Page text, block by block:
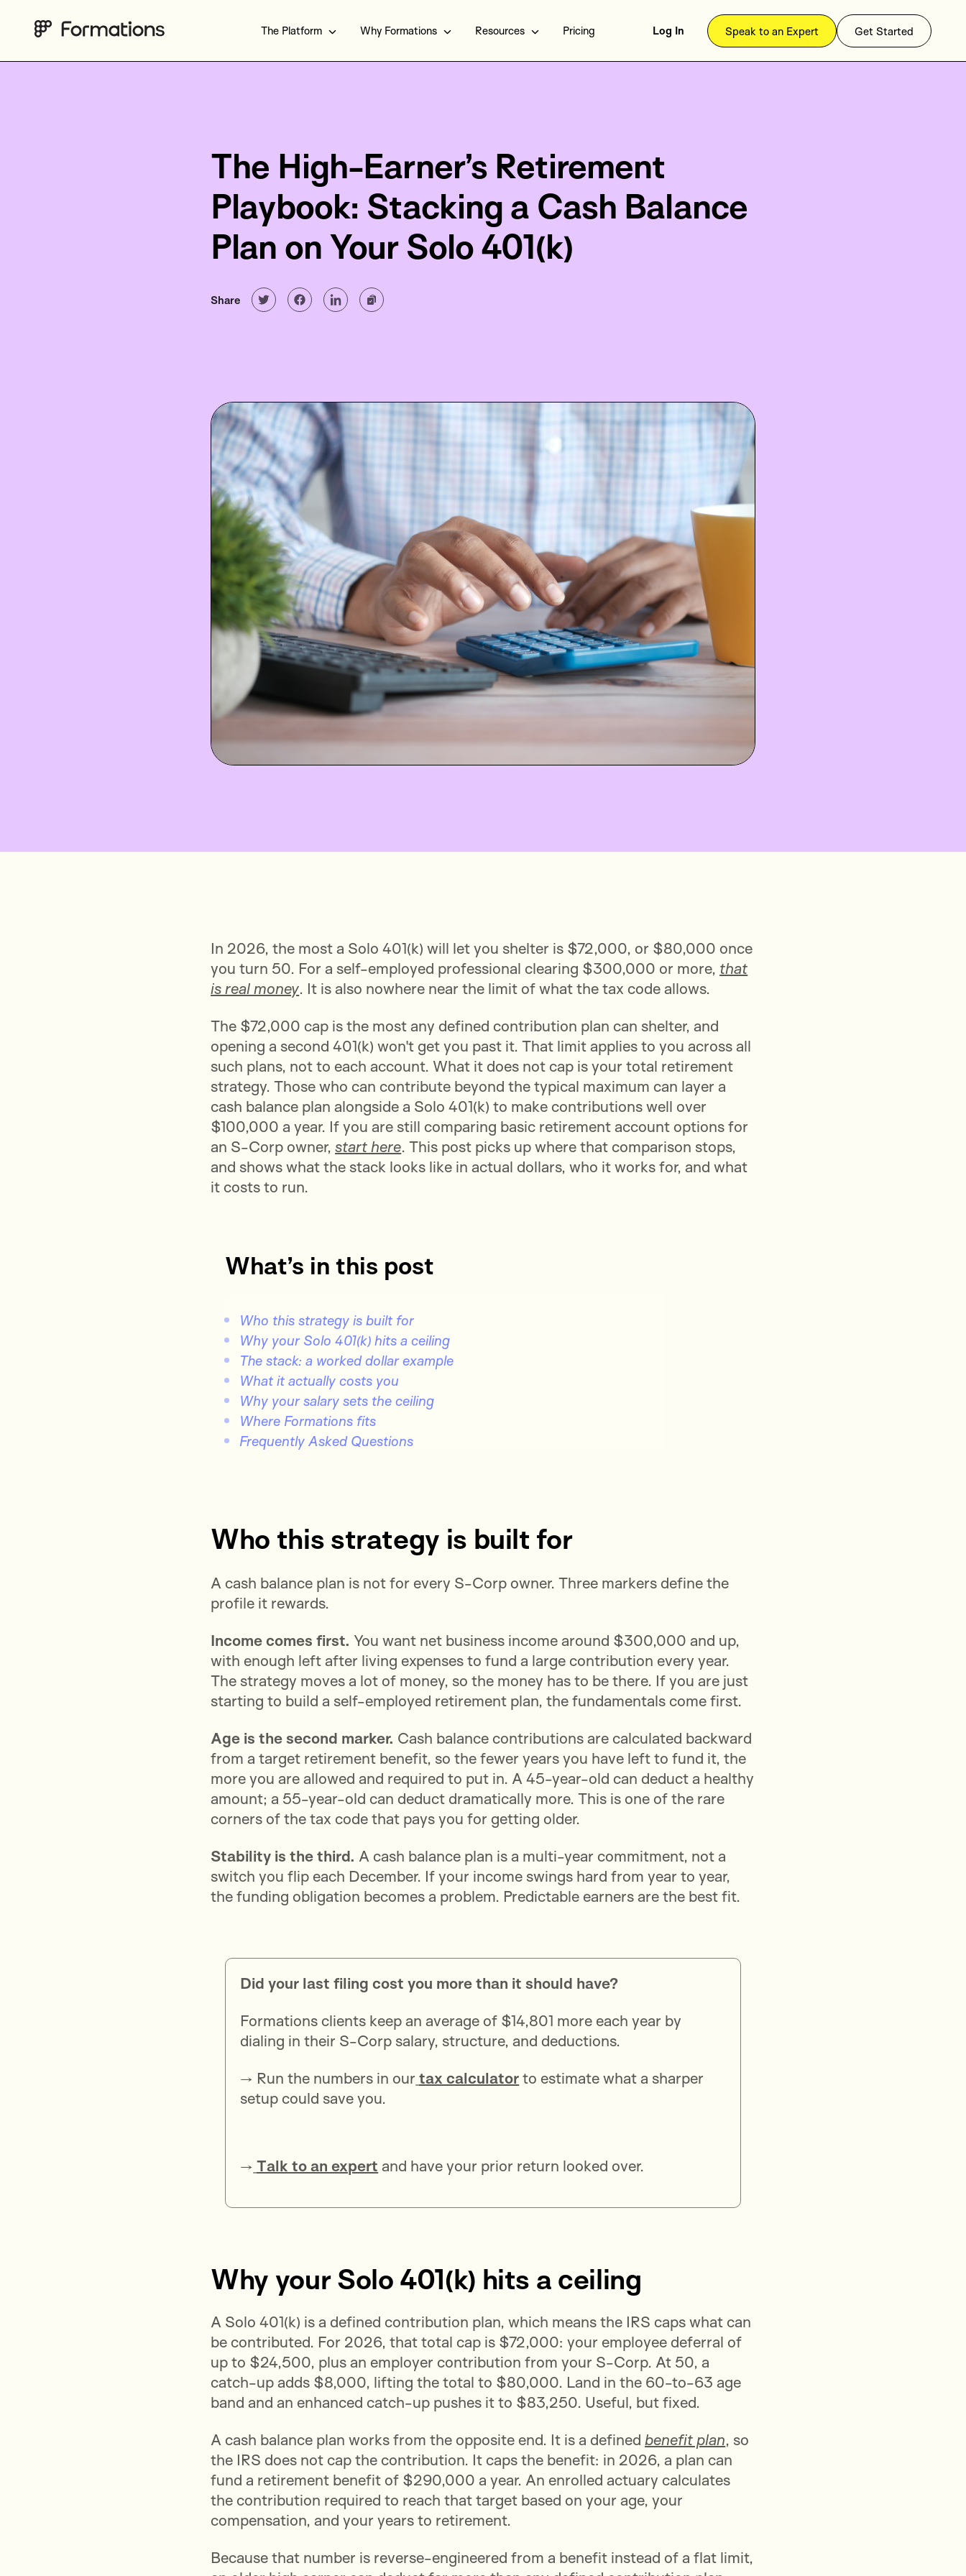
The Platform Why Formations Resources Pricing Log In Speak to an Expert Get Started
The High-Earner’s Retirement
Playbook: Stacking a Cash Balance
Plan on Your Solo 401(k)
Share
In 2026, the most a Solo 401(k) will let you shelter is $72,000, or $80,000 once
you turn 50. For a self-employed professional clearing $300,000 or more, that
is real money. It is also nowhere near the limit of what the tax code allows.
The $72,000 cap is the most any defined contribution plan can shelter, and
opening a second 401(k) won't get you past it. That limit applies to you across all
such plans, not to each account. What it does not cap is your total retirement
strategy. Those who can contribute beyond the typical maximum can layer a
cash balance plan alongside a Solo 401(k) to make contributions well over
$100,000 a year. If you are still comparing basic retirement account options for
an S-Corp owner,start here. This post picks up where that comparison stops,
and shows what the stack looks like in actual dollars, who it works for, and what
it costs to run.
What’s in this post
Who this strategy is built for
Why your Solo 401(k) hits a ceiling
The stack: a worked dollar example
What it actually costs you
Why your salary sets the ceiling
Where Formations fits
Frequently Asked Questions
Who this strategy is built for
A cash balance plan is not for every S-Corp owner. Three markers define the
profile it rewards.
Income comes first. You want net business income around $300,000 and up,
with enough left after living expenses to fund a large contribution every year.
The strategy moves a lot of money, so the money has to be there. If you are just
starting to build a self-employed retirement plan, the fundamentals come first.
Age is the second marker. Cash balance contributions are calculated backward
from a target retirement benefit, so the fewer years you have left to fund it, the
more you are allowed and required to put in. A 45-year-old can deduct a healthy
amount; a 55-year-old can deduct dramatically more. This is one of the rare
corners of the tax code that pays you for getting older.
Stability is the third. A cash balance plan is a multi-year commitment, not a
switch you flip each December. If your income swings hard from year to year,
the funding obligation becomes a problem. Predictable earners are the best fit.
Did your last filing cost you more than it should have?
Formations clients keep an average of $14,801 more each year by
dialing in their S-Corp salary, structure, and deductions.
→ Run the numbers in our tax calculatorto estimate what a sharper
setup could save you.
→ Talk to an expert and have your prior return looked over.
Why your Solo 401(k) hits a ceiling
A Solo 401(k) is a defined contribution plan, which means the IRS caps what can
be contributed. For 2026, that total cap is $72,000: your employee deferral of
up to $24,500, plus an employer contribution from your S-Corp. At 50, a
catch-up adds $8,000, lifting the total to $80,000. Land in the 60-to-63 age
band and an enhanced catch-up pushes it to $83,250. Useful, but fixed.
A cash balance plan works from the opposite end. It is a defined benefit plan, so
the IRS does not cap the contribution. It caps the benefit: in 2026, a plan can
fund a retirement benefit of $290,000 a year. An enrolled actuary calculates
the contribution required to reach that target based on your age, your
compensation, and your years to retirement.
Because that number is reverse-engineered from a benefit instead of a flat limit,